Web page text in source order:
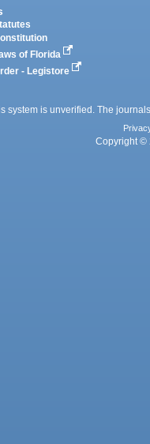
of Florida
- Legistore
system is unverified. The
Copyright ©